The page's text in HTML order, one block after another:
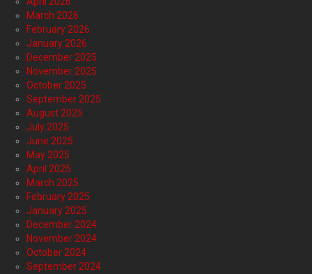
March 2026
February 2026
January 2026
December 2025
November 2025
October 2025
September 2025
August 2025
July 2025
June 2025
May 2025
April 2025
March 2025
February 2025
January 2025
December 2024
November 2024
October 2024
September 2024